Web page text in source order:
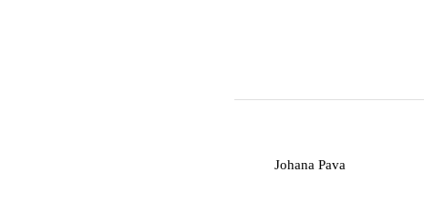
Johana Pava